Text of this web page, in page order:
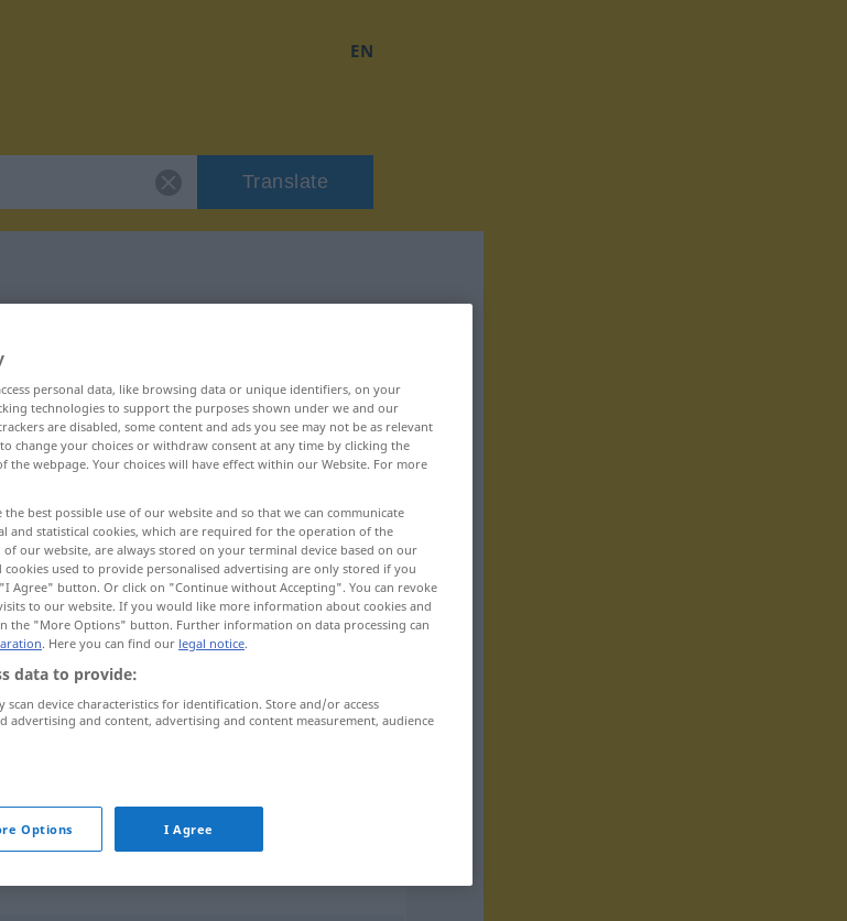
EN
Translate
unförmig
unförmig missgestaltet
personal data, like browsing data or unique identifiers, on your
technologies to support the purposes shown under we and our
are disabled, some content and ads you see may not be as relevant
change your choices or withdraw consent at any time by clicking the
the webpage. Your choices will have effect within our Website. For more
the best possible use of our website and so that we can communicate
and statistical cookies, which are required for the operation of the
our website, are always stored on your terminal device based on our
used to provide personalised advertising are only stored if you
Agree" button. Or click on "Continue without Accepting". You can revoke
to our website. If you would like more information about cookies and
the "More Options" button. Further information on data processing can
. Here you can find our legal notice.
data to provide:
scan device characteristics for identification. Store and/or access
advertising and content, advertising and content measurement, audience
Options I Agree